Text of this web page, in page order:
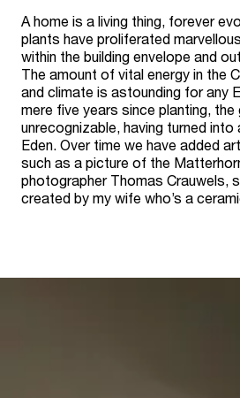
A home is a living thing, forever
plants have proliferated
within the building envelope and
The amount of vital energy in the
and climate is astounding for any
mere five years since planting, the
unrecognizable, having turned into
Eden. Over time we have added
such as a picture of the
photographer Thomas Crauwels,
created by my wife who’s a